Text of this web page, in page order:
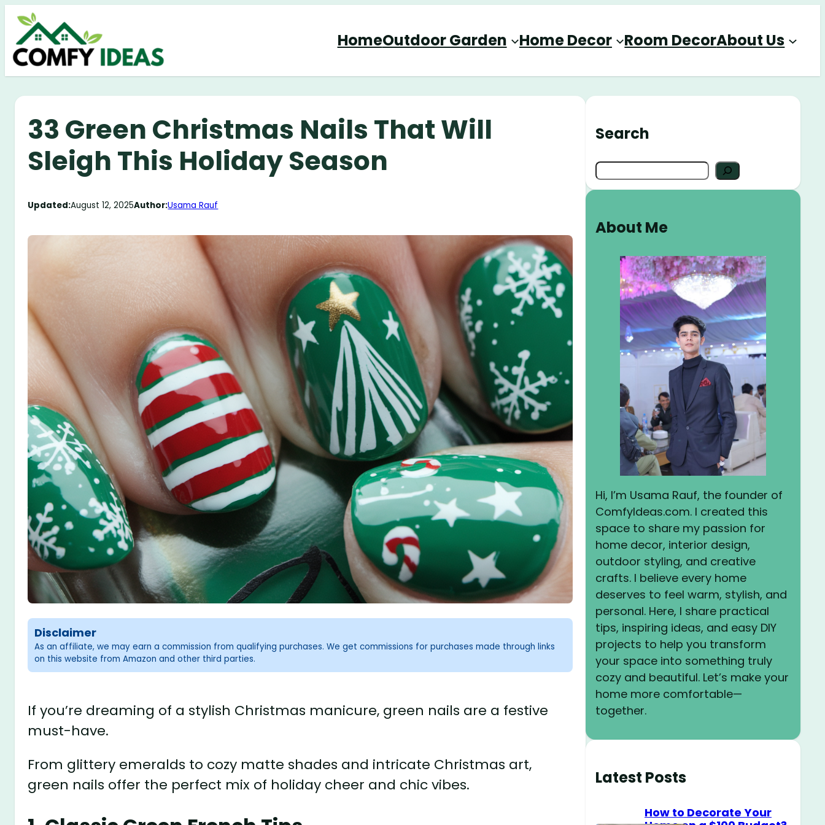
Skip
content
HomeOutdoor Garden Home Decor Room DecorAbout Us
33 Green Christmas Nails That Will
Sleigh This Holiday Season
Updated:August 12, 2025Author:Usama Rauf
Disclaimer
As an affiliate, we may earn a commission from qualifying purchases. We get commissions for purchases made through links
on this website from Amazon and other third parties.
If you’re dreaming of a stylish Christmas manicure, green nails are a festive
must-have.
From glittery emeralds to cozy matte shades and intricate Christmas art,
green nails offer the perfect mix of holiday cheer and chic vibes.
Search
S
e
c
About Me
Hi, I’m Usama Rauf, the founder of
ComfyIdeas.com. I created this
space to share my passion for
home decor, interior design,
outdoor styling, and creative
crafts. I believe every home
deserves to feel warm, stylish, and
personal. Here, I share practical
tips, inspiring ideas, and easy DIY
projects to help you transform
your space into something truly
cozy and beautiful. Let’s make your
home more comfortable—
together.
Latest Posts
How to Decorate Your